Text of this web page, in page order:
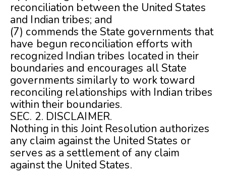
reconciliation between the United States
and Indian tribes; and
(7) commends the State governments that
have begun reconciliation efforts with
recognized Indian tribes located in their
boundaries and encourages all State
governments similarly to work toward
reconciling relationships with Indian tribes
within their boundaries.
SEC. 2. DISCLAIMER.
Nothing in this Joint Resolution authorizes
any claim against the United States or
serves as a settlement of any claim
against the United States.